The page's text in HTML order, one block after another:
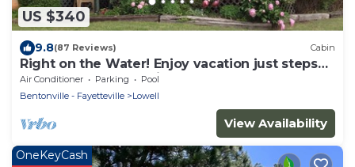
US $340
9.8(87 Reviews) Cabin
Right on the Water! Enjoy vacation just steps
from the shore. No hills.
Air Conditioner Parking
Pool
Bentonville - Fayetteville
Lowell
View Availability
OneKeyCash